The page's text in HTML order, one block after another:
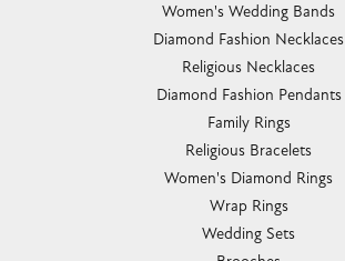
Women's Wedding Bands
Diamond Fashion Necklaces
Religious Necklaces
Diamond Fashion Pendants
Family Rings
Religious Bracelets
Women's Diamond Rings
Wrap Rings
Wedding Sets